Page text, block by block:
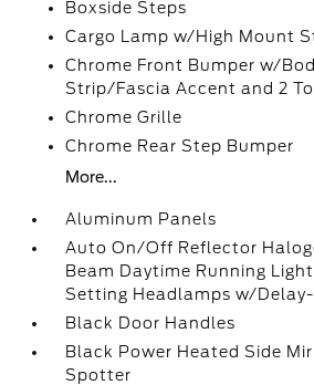
Boxside Steps
Cargo Lamp w/High Mount
Chrome Front Bumper w/
Strip/Fascia Accent and 2
Chrome Grille
Chrome Rear Step Bumper
More...
Aluminum Panels
Auto On/Off Reflector
Beam Daytime Running
Setting Headlamps w/
Black Door Handles
Black Power Heated Side
Spotter